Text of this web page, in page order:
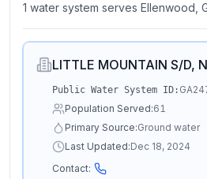
1 water system serves Ellenwood,
LITTLE MOUNTAIN S/D,
Public Water System ID:
Population Served:61
Primary Source:Ground water
Last Updated:Dec 18, 2024
Contact: